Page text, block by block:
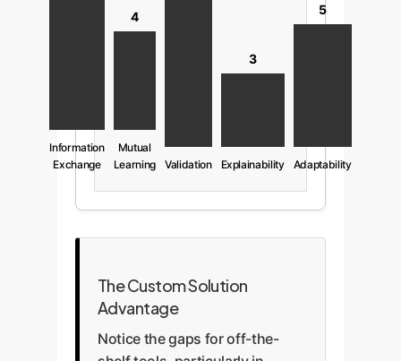
Information
Exchange
4
Mutual
Learning
Validation
3
Explainability
5
Adaptability
The Custom Solution
Advantage
Notice the gaps for off-the-